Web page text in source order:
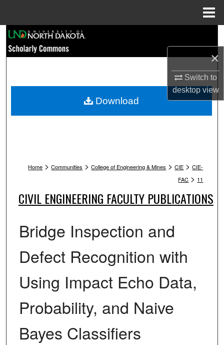
×
Switch to
desktopview
Browse Collections
My Account
Home > Communities > College of Engineering & Mines > CIE > CIE-
FAC > 11
CIVIL ENGINEERING FACULTY PUBLICATIONS
Bridge Inspection and
Defect Recognition with
Using Impact Echo Data,
Probability, and Naive
Bayes Classifiers
Download